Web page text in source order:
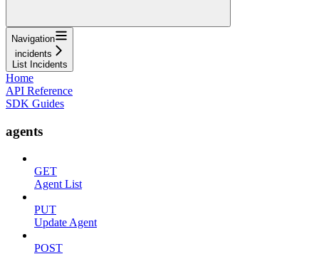
Navigation
incidents
List Incidents
Home
API Reference
SDK Guides
agents
GET
Agent List
PUT
Update Agent
POST